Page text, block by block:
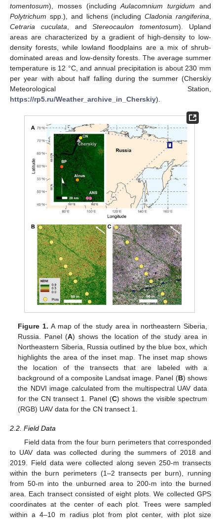
tomentosum), mosses (includingAulacomnium turgidum and
Polytrichum spp.), and lichens (includingCladonia rangiferina
Cetraria cuculata , andStereocaulon tomentosum). Upland
areas are characterized by a gradient of high-density to low-
density forests, while lowland floodplains are a mix of shrub-
dominated areas and low-density forests. The average summer
temperature is 12 °C, and annual precipitation is about 230 mm
per year with about half falling during the summer (Cherskiy
Meteorological Station,
https://rp5.ru/Weather_archive_in_Cherskiy).
Figure 1. A map of the study area in northeastern Siberia,
Russia. Panel (A) shows the location of the study area in
Northeastern Siberia, Russia outlined by the blue box, which
highlights the area of the inset map. The inset map shows
the location of the transects that are labeled with a
background of a composite Landsat image. Panel (B) shows
the NDVI image calculated from the multispectral UAV data
for the CN transect 1. Panel (C) shows the visible spectrum
(RGB) UAV data for the CN transect 1.
2.2. Field Data
Field data from the four burn perimeters that corresponded
to UAV data was collected during the summers of 2018 and
2019. Field data were collected along seven 250-m transects
within the burn perimeters (1–2 transects per burn), running
from 50-m into the unburned area to 200-m into the burned
area. Each transect consisted of eight plots. We collected GPS
coordinates at the center of each plot. Trees were sampled
within a 4–10 m radius plot from plot center, with plot size